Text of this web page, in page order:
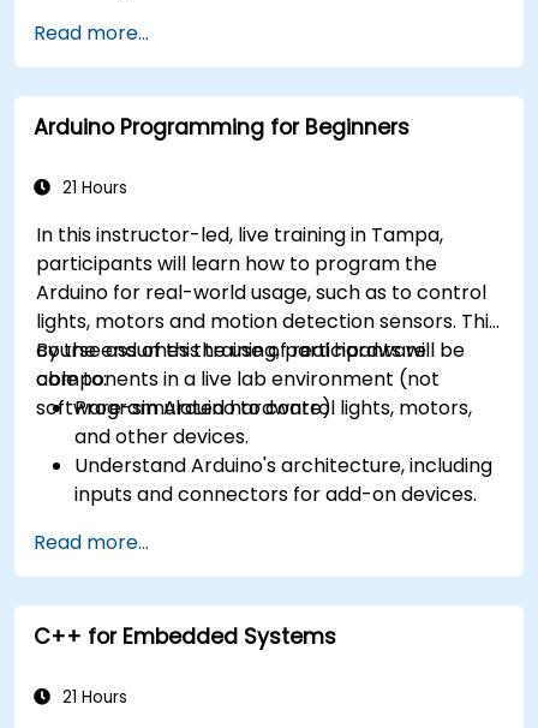
CORTEX M-3, and ARM9).
Read more...
Arduino Programming for Beginners
21 Hours
In this instructor-led, live training in Tampa,
participants will learn how to program the
Arduino for real-world usage, such as to control
lights, motors and motion detection sensors. This
course assumes the use of real hardware
components in a live lab environment (not
software-simulated hardware).
By the end of this training, participants will be
able to:
Program Arduino to control lights, motors,
and other devices.
Understand Arduino's architecture, including
inputs and connectors for add-on devices.
accelerometers, gyroscopes, and GPS
trackers to extend Arduino's functionality.
Understand the various options in
programming languages, from C to drag-
Test, debug, and deploy the Arduino to solve
Read more...
C++ for Embedded Systems
21 Hours